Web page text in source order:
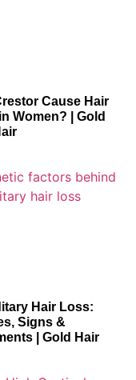
Cause Hair
Women? | Gold
Hair Loss:
Signs &
| Gold Hair